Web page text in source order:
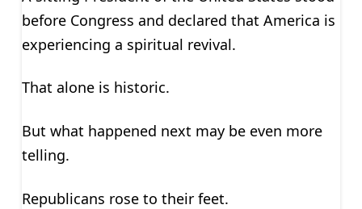
before Congress and declared that America is
experiencing a spiritual revival.
That alone is historic.
But what happened next may be even more
telling.
Republicans rose to their feet.